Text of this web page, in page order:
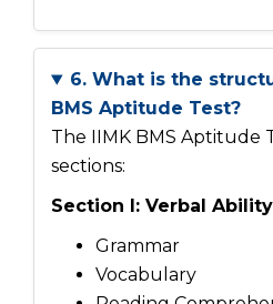
6. What is the
BMS Aptitude Test?
The IIMK BMS Aptitude
sections:
Section I: Verbal Ability
Grammar
Vocabulary